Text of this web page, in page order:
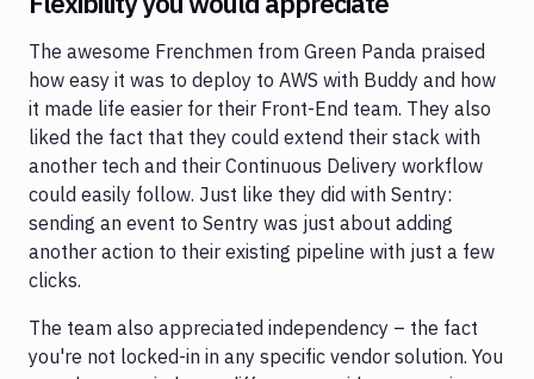
The awesome Frenchmen from Green Panda praised
how easy it was to deploy to AWS with Buddy and how
it made life easier for their Front-End team. They also
liked the fact that they could extend their stack with
another tech and their Continuous Delivery workflow
could easily follow. Just like they did with Sentry:
sending an event to Sentry was just about adding
another action to their existing pipeline with just a few
clicks.
The team also appreciated independency – the fact
you're not locked-in in any specific vendor solution. You